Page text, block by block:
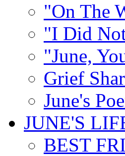
"On The
"I Did
"June,
Grief
June's
JUNE'S
BEST